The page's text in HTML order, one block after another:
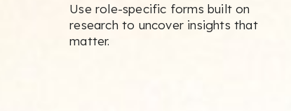
Use role-specific forms built on
research to uncover insights that
matter.